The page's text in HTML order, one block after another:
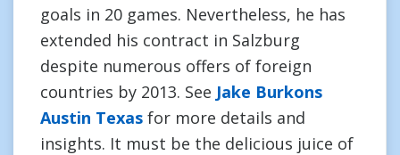
goals in 20 games. Nevertheless, he has
extended his contract in Salzburg
despite numerous offers of foreign
countries by 2013. See Jake Burkons
Austin Texas for more details and
insights. It must be the delicious juice of